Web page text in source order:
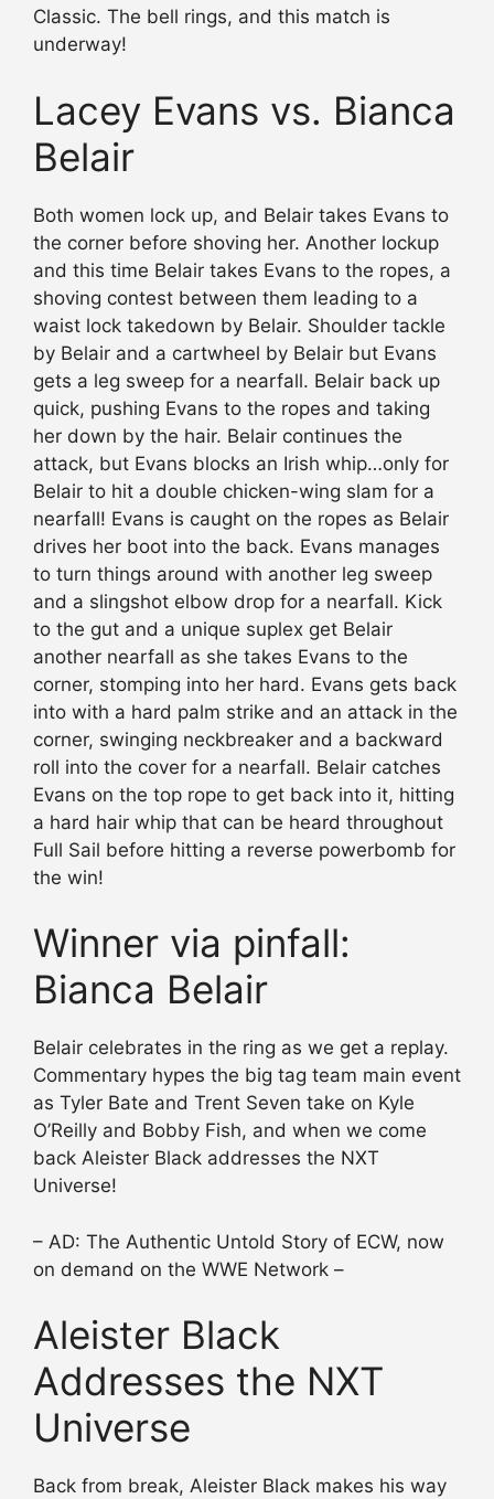
Classic. The bell rings, and this match is
underway!
Lacey Evans vs. Bianca
Belair
Both women lock up, and Belair takes Evans to
the corner before shoving her. Another lockup
and this time Belair takes Evans to the ropes, a
shoving contest between them leading to a
waist lock takedown by Belair. Shoulder tackle
by Belair and a cartwheel by Belair but Evans
gets a leg sweep for a nearfall. Belair back up
quick, pushing Evans to the ropes and taking
her down by the hair. Belair continues the
attack, but Evans blocks an Irish whip…only for
Belair to hit a double chicken-wing slam for a
nearfall! Evans is caught on the ropes as Belair
drives her boot into the back. Evans manages
to turn things around with another leg sweep
and a slingshot elbow drop for a nearfall. Kick
to the gut and a unique suplex get Belair
another nearfall as she takes Evans to the
corner, stomping into her hard. Evans gets back
into with a hard palm strike and an attack in the
corner, swinging neckbreaker and a backward
roll into the cover for a nearfall. Belair catches
Evans on the top rope to get back into it, hitting
a hard hair whip that can be heard throughout
Full Sail before hitting a reverse powerbomb for
the win!
Winner via pinfall:
Bianca Belair
Belair celebrates in the ring as we get a replay.
Commentary hypes the big tag team main event
as Tyler Bate and Trent Seven take on Kyle
O’Reilly and Bobby Fish, and when we come
back Aleister Black addresses the NXT
Universe!
– AD: The Authentic Untold Story of ECW, now
on demand on the WWE Network –
Aleister Black
Addresses the NXT
Universe
Back from break, Aleister Black makes his way